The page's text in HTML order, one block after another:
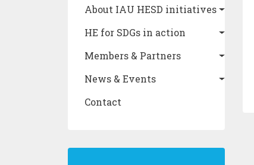
Main navigation
About IAU HESD initiatives
HE for SDGs in action
Members & Partners
News & Events
Contact